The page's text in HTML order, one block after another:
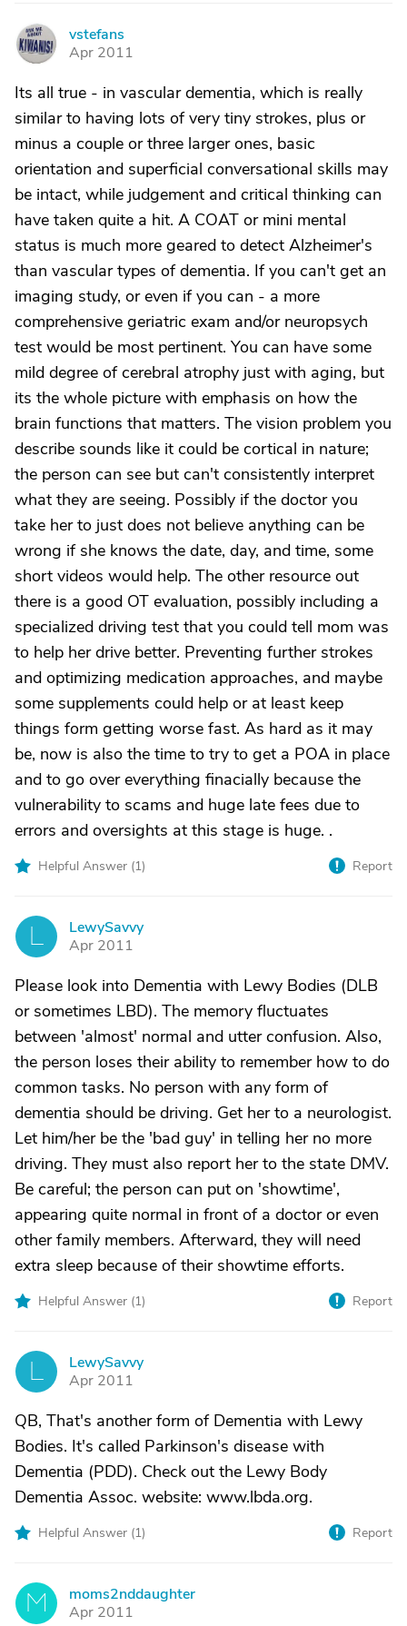
V
vstefans
Apr 2011
Its all true - in vascular dementia, which is really
similar to having lots of very tiny strokes, plus or
minus a couple or three larger ones, basic
orientation and superficial conversational skills may
be intact, while judgement and critical thinking can
have taken quite a hit. A COAT or mini mental
status is much more geared to detect Alzheimer's
than vascular types of dementia. If you can't get an
imaging study, or even if you can - a more
comprehensive geriatric exam and/or neuropsych
test would be most pertinent. You can have some
mild degree of cerebral atrophy just with aging, but
its the whole picture with emphasis on how the
brain functions that matters. The vision problem you
describe sounds like it could be cortical in nature;
the person can see but can't consistently interpret
what they are seeing. Possibly if the doctor you
take her to just does not believe anything can be
wrong if she knows the date, day, and time, some
short videos would help. The other resource out
there is a good OT evaluation, possibly including a
specialized driving test that you could tell mom was
to help her drive better. Preventing further strokes
and optimizing medication approaches, and maybe
some supplements could help or at least keep
things form getting worse fast. As hard as it may
be, now is also the time to try to get a POA in place
and to go over everything finacially because the
vulnerability to scams and huge late fees due to
errors and oversights at this stage is huge. .
Helpful Answer (1) Report
LewySavvy
Apr 2011
Please look into Dementia with Lewy Bodies (DLB
or sometimes LBD). The memory fluctuates
between 'almost' normal and utter confusion. Also,
the person loses their ability to remember how to do
common tasks. No person with any form of
dementia should be driving. Get her to a neurologist.
Let him/her be the 'bad guy' in telling her no more
driving. They must also report her to the state DMV.
Be careful; the person can put on 'showtime',
appearing quite normal in front of a doctor or even
other family members. Afterward, they will need
extra sleep because of their showtime efforts.
Helpful Answer (1) Report
LewySavvy
Apr 2011
QB, That's another form of Dementia with Lewy
Bodies. It's called Parkinson's disease with
Dementia (PDD). Check out the Lewy Body
Dementia Assoc. website: www.lbda.org.
Helpful Answer (1) Report
M
moms2nddaughter
Apr 2011